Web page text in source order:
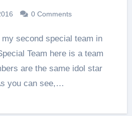
0 Comments
Team here is a team
are the same idol star
you can see,…